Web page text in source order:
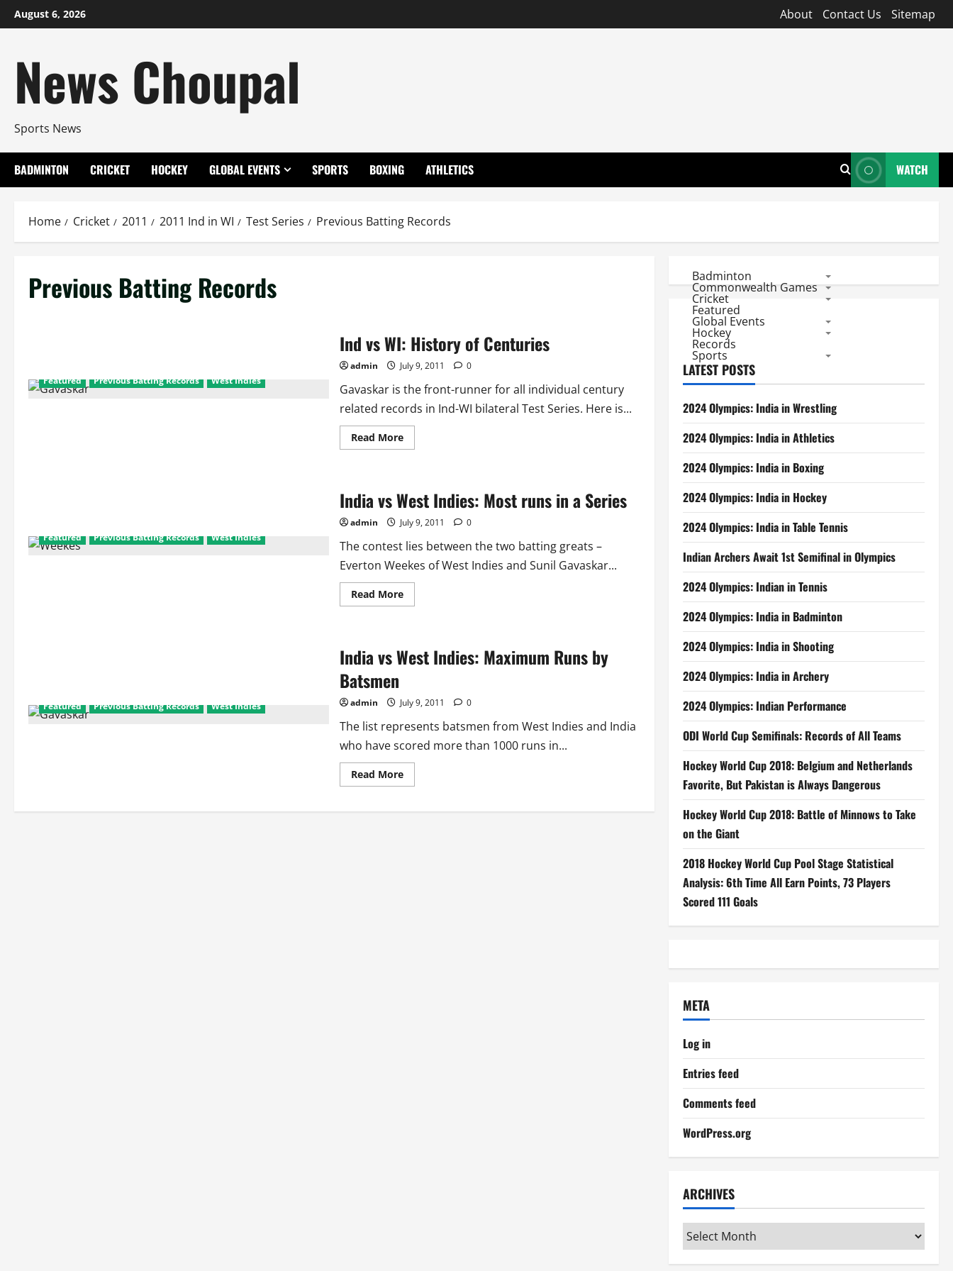
Skip
to
August 6, 2026 About Contact Us Sitemap
News Choupal
Sports News
BADMINTON CRICKET HOCKEY GLOBAL EVENTS SPORTS BOXING ATHLETICS WATCH
Home Cricket 2011 2011 Ind in WI Test Series Previous Batting Records
Previous Batting Records
Featured Previous Batting Records West Indies
Ind vs WI: History of Centuries
admin July 9, 2011 0
Gavaskar is the front-runner for all individual century
related records in Ind-WI bilateral Test Series. Here is...
Read MoreRead
more
History
of
Centuries
Featured Previous Batting Records West Indies
India vs West Indies: Most runs in a Series
admin July 9, 2011 0
The contest lies between the two batting greats –
Everton Weekes of West Indies and Sunil Gavaskar...
Read MoreRead
more
Indies:
Most
Series
Featured Previous Batting Records West Indies
India vs West Indies: Maximum Runs by
Batsmen
admin July 9, 2011 0
The list represents batsmen from West Indies and India
who have scored more than 1000 runs in...
Read MoreRead
more
vs
Badminton
Commonwealth Games
Cricket
Featured
Global Events
Hockey
Records
Sports
LATEST POSTS
2024 Olympics: India in Wrestling
2024 Olympics: India in Athletics
2024 Olympics: India in Boxing
2024 Olympics: India in Hockey
2024 Olympics: India in Table Tennis
Indian Archers Await 1st Semifinal in Olympics
2024 Olympics: Indian in Tennis
2024 Olympics: India in Badminton
2024 Olympics: India in Shooting
2024 Olympics: India in Archery
2024 Olympics: Indian Performance
ODI World Cup Semifinals: Records of All Teams
Hockey World Cup 2018: Belgium and Netherlands
Favorite, But Pakistan is Always Dangerous
Hockey World Cup 2018: Battle of Minnows to Take
on the Giant
2018 Hockey World Cup Pool Stage Statistical
Analysis: 6th Time All Earn Points, 73 Players
Scored 111 Goals
META
Log in
Entries feed
Comments feed
WordPress.org
ARCHIVES
Archives